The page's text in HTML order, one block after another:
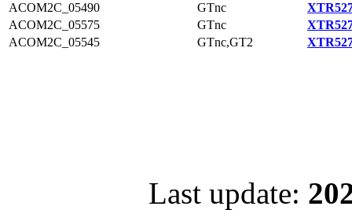
ACOM2C_05490
GTnc
ACOM2C_05575
GTnc
ACOM2C_05545
GTnc,GT2
Last update: